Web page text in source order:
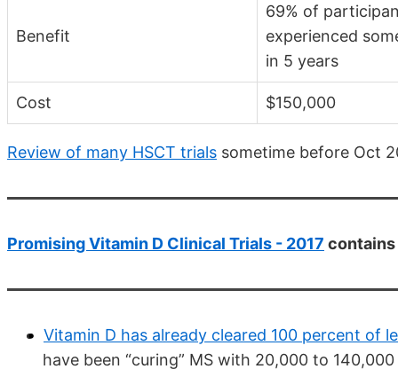
Benefit
69% of
experienced
in 5 years
Cost $150,000
Review of many HSCT trials sometime before Oct
Promising Vitamin D Clinical Trials - 2017
Vitamin D has already cleared 100 percent of
have been “curing” MS with 20,000 to